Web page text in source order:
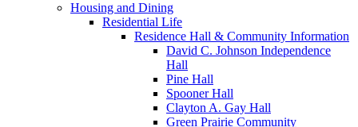
Housing and Dining
Residential Life
Residence Hall & Community Information
David C. Johnson Independence
Hall
Pine Hall
Spooner Hall
Clayton A. Gay Hall
Green Prairie Community